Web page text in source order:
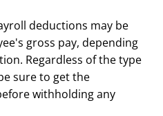
deductions may be
gross pay, depending
Regardless of the type
sure to get the
withholding any